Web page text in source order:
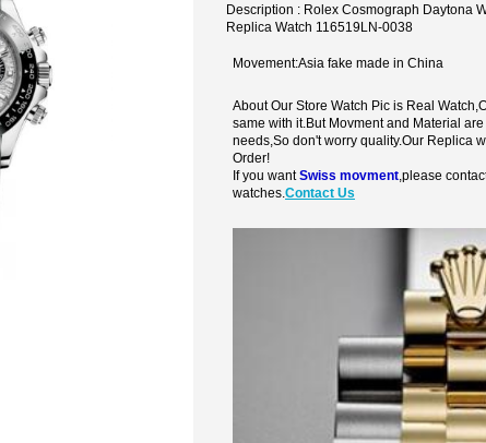
Description : Rolex Cosmograph Daytona
Replica Watch 116519LN-0038
Movement:Asia fake made in China
About Our Store Watch Pic is Real
same with it.But Movment and Material
needs,So don't worry quality.Our Replica
Order!
If you wantSwiss movment ,please
watches.Contact Us